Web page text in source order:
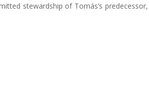
stewardship of Tomás’s predecessor,